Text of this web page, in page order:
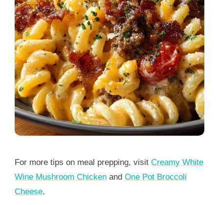
For more tips on meal prepping, visit Creamy White
Wine Mushroom Chicken and One Pot Broccoli
Cheese.